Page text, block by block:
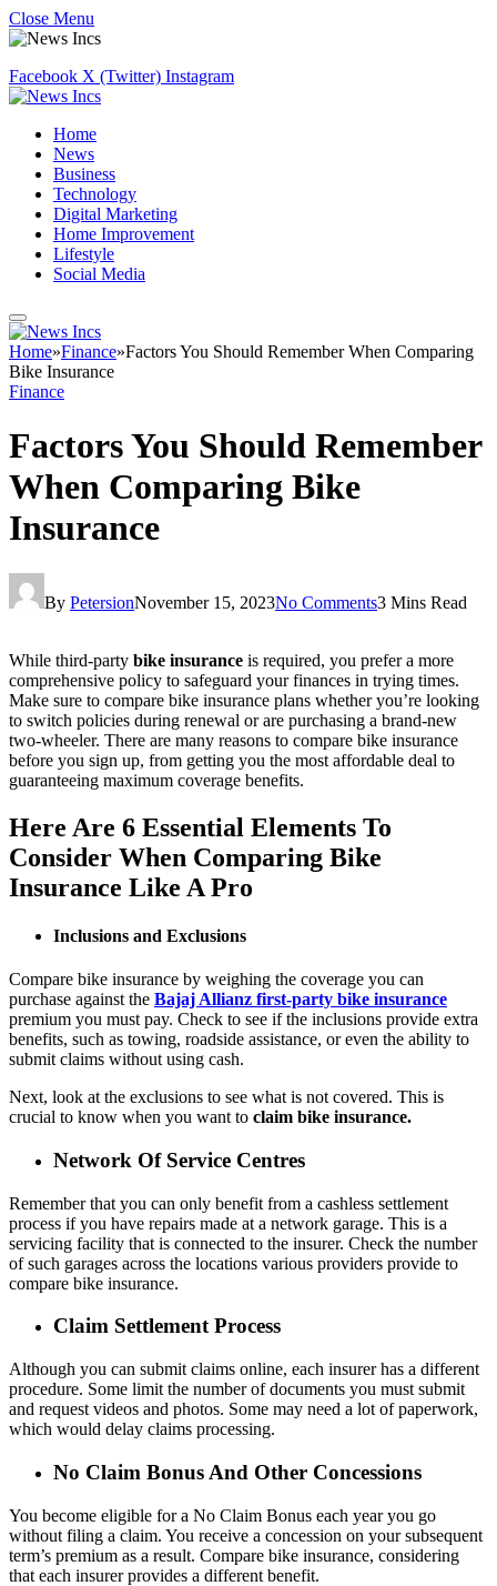
Close Menu
Facebook X (Twitter) Instagram
Home
News
Business
Technology
Digital Marketing
Home Improvement
Lifestyle
Social Media
Home»Finance»Factors You Should Remember When Comparing
Bike Insurance
Finance
Factors You Should Remember
When Comparing Bike
Insurance
By PetersionNovember 15, 2023No Comments3 Mins Read
While third-party bike insurance is required, you prefer a more
comprehensive policy to safeguard your finances in trying times.
Make sure to compare bike insurance plans whether you’re looking
to switch policies during renewal or are purchasing a brand-new
two-wheeler. There are many reasons to compare bike insurance
before you sign up, from getting you the most affordable deal to
guaranteeing maximum coverage benefits.
Here Are 6 Essential Elements To
Consider When Comparing Bike
Insurance Like A Pro
Inclusions and Exclusions
Compare bike insurance by weighing the coverage you can
purchase against the Bajaj Allianz first-party bike insurance
premium you must pay. Check to see if the inclusions provide extra
benefits, such as towing, roadside assistance, or even the ability to
submit claims without using cash.
Next, look at the exclusions to see what is not covered. This is
crucial to know when you want to claim bike insurance.
Network Of Service Centres
Remember that you can only benefit from a cashless settlement
process if you have repairs made at a network garage. This is a
servicing facility that is connected to the insurer. Check the number
of such garages across the locations various providers provide to
compare bike insurance.
Claim Settlement Process
Although you can submit claims online, each insurer has a different
procedure. Some limit the number of documents you must submit
and request videos and photos. Some may need a lot of paperwork,
which would delay claims processing.
No Claim Bonus And Other Concessions
You become eligible for a No Claim Bonus each year you go
without filing a claim. You receive a concession on your subsequent
term’s premium as a result. Compare bike insurance, considering
that each insurer provides a different benefit.